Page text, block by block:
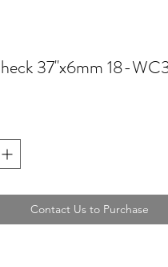
37''x6mm 18-
Contact Us to Purchase